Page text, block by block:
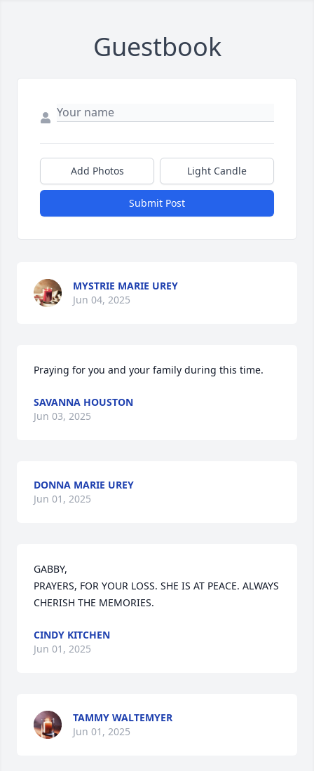
Guestbook
Add Photos Light Candle
Submit Post
MYSTRIE MARIE UREY
Jun 04, 2025
Praying for you and your family during this time.
SAVANNA HOUSTON
Jun 03, 2025
DONNA MARIE UREY
Jun 01, 2025
GABBY,
PRAYERS, FOR YOUR LOSS. SHE IS AT PEACE. ALWAYS
CHERISH THE MEMORIES.
CINDY KITCHEN
Jun 01, 2025
TAMMY WALTEMYER
Jun 01, 2025